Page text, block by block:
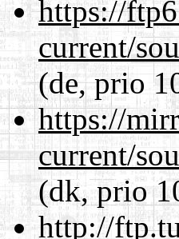
https://
current/
(de, prio
https://
current/
(dk, prio
http://